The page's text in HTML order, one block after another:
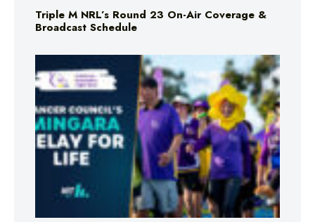
Triple M NRL’s Round 23 On-Air Coverage &
Broadcast Schedule